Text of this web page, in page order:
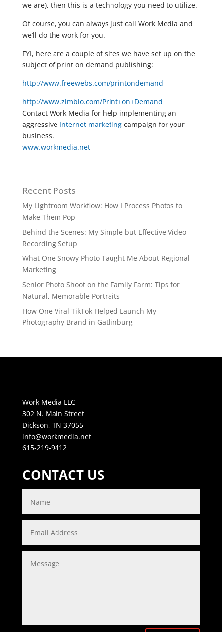
we are), then this is a technology you need to utilize.
Of course, you can always just call Work Media and
we’ll do the work for you.
FYI, here are a couple of sites we have set up on the
subject of print on demand publishing:
http://www.freewebs.com/printondemand
http://www.zimbio.com/Print+on+Demand
Contact Work Media for help implementing an
aggressive Internet marketingcampaign for your
business.
www.workmedia.net
Recent Posts
My Lightroom Workflow: How I Process Photos to
Make Them Pop
Behind the Scenes: My Simple but Effective Video
Recording Setup
What One Snowy Photo Taught Me About Regional
Marketing
Senior Photo Shoot on the Family Farm: Tips for
Natural, Memorable Portraits
How One Viral TikTok Helped Launch My
Photography Brand in Gatlinburg
Work Media LLC
302 N. Main Street
Dickson, TN 37055
info@workmedia.net
615-219-9412
CONTACT US